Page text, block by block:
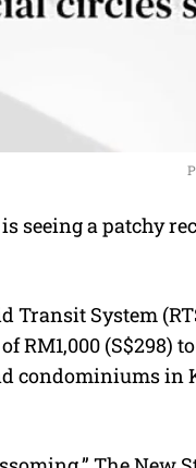
seeing a patchy
Transit System
(S$298) to
condominiums in